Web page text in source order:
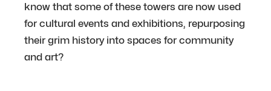
know that some of these towers are now used
for cultural events and exhibitions, repurposing
their grim history into spaces for community
and art?